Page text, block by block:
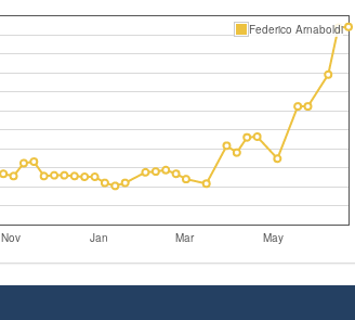
Nov Jan Mar May
Federico Arnaboldi